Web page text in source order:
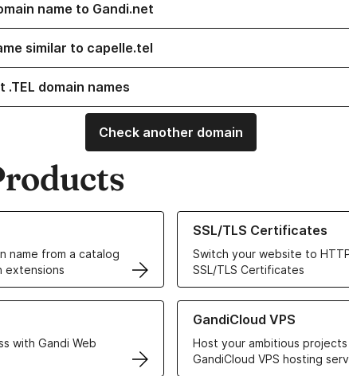
name to Gandi.net
similar to capelle.tel
.TEL domain names
Check another domain
name from a catalog
extensions
Names
SSL/TLS Certificates
Switch your website to
SSL/TLS Certificates
Learn more about our SSL/TLS
with Gandi Web
Hosting solutions
GandiCloud VPS
Host your ambitious
GandiCloud VPS hosting
Learn more about GandiCloud